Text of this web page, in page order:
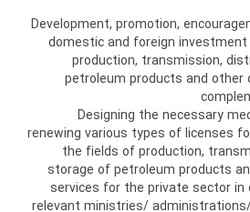
Development, promotion,
domestic and foreign
production, transmission,
petroleum products and
Designing the necessary
renewing various types of licenses
the fields of production,
storage of petroleum products
services for the private sector
relevant ministries/